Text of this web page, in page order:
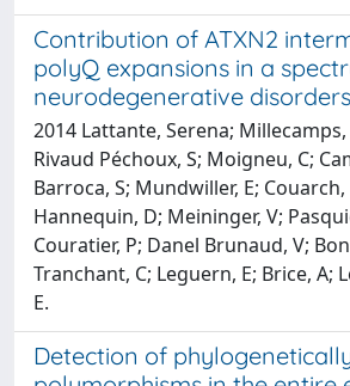
Contribution of ATXN2
polyQ expansions in a
neurodegenerative disorders
2014 Lattante, Serena; Millecamps,
Rivaud Péchoux, S; Moigneu, C;
Barroca, S; Mundwiller, E; Couarch,
Hannequin, D; Meininger, V;
Couratier, P; Danel Brunaud, V;
Tranchant, C; Leguern, E; Brice, A;
E.
Detection of